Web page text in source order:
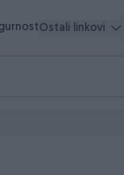
Ostali linkovi